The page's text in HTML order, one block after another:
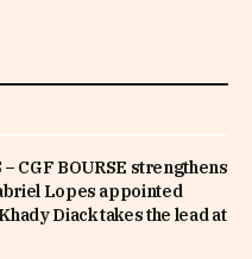
CGF BOURSE strengthens
Lopes appointed
Diack takes the lead at